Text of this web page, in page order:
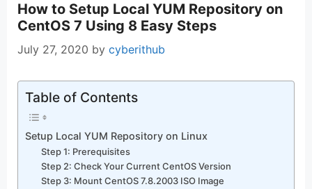
How to Setup Local YUM Repository on
CentOS 7 Using 8 Easy Steps
July 27, 2020 by cyberithub
Table of Contents
Setup Local YUM Repository on Linux
Step 1: Prerequisites
Step 2: Check Your Current CentOS Version
Step 3: Mount CentOS 7.8.2003 ISO Image